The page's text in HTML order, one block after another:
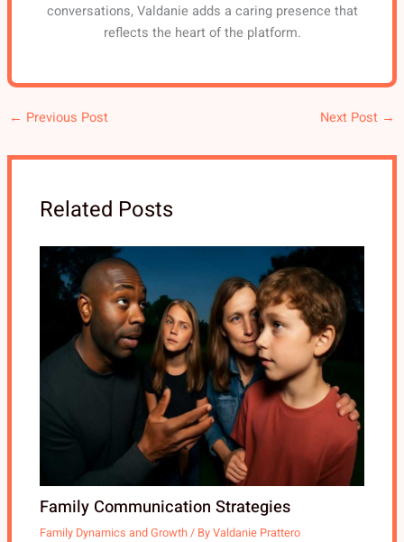
conversations, Valdanie adds a caring presence that
reflects the heart of the platform.
← Previous Post Next Post →
Related Posts
Family Communication Strategies
Family Dynamics and Growth/ ByValdanie Prattero